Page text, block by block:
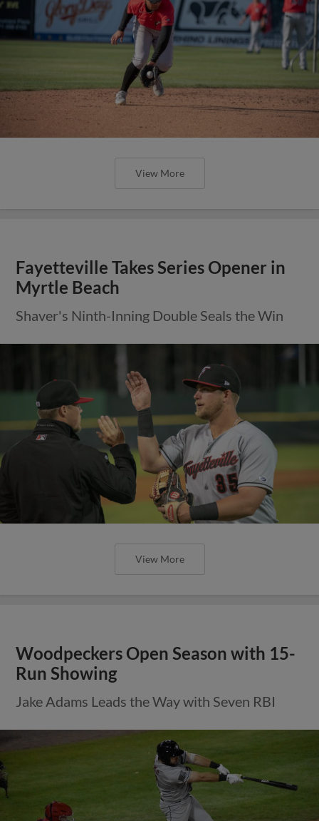
View More
Fayetteville Takes Series Opener in
Myrtle Beach
Shaver's Ninth-Inning Double Seals the Win
View More
Woodpeckers Open Season with 15-
Run Showing
Jake Adams Leads the Way with Seven RBI